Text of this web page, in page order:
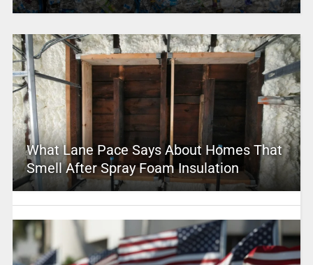
What Lane Pace Says About Homes That
Smell After Spray Foam Insulation